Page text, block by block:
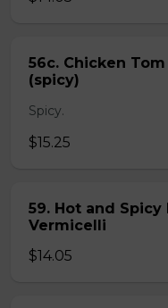
56c. Chicken
(spicy)
Spicy.
$15.25
59. Hot and
Vermicelli
$14.05